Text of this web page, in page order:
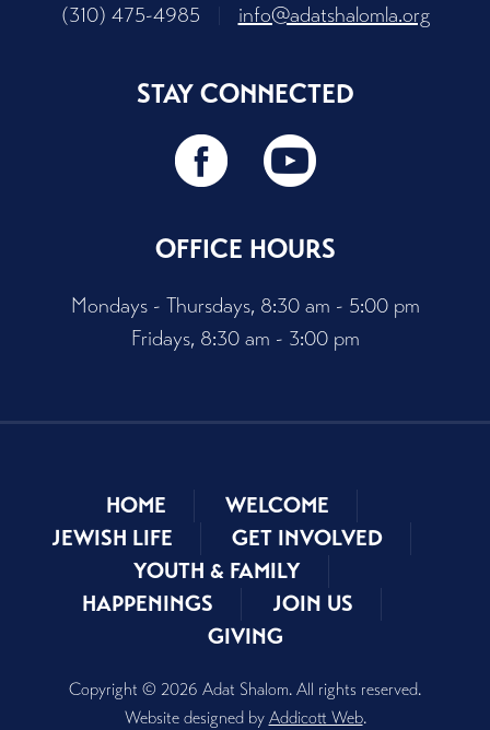
(310) 475-4985
info@adatshalomla.org
STAY CONNECTED
OFFICE HOURS
Mondays - Thursdays, 8:30 am - 5:00 pm
Fridays, 8:30 am - 3:00 pm
HOME
WELCOME
JEWISH LIFE
GET INVOLVED
YOUTH & FAMILY
HAPPENINGS
JOIN US
GIVING
Copyright © 2026 Adat Shalom. All rights reserved.
Website designed by Addicott Web.